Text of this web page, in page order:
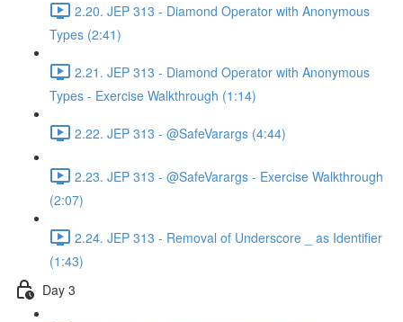
2.20. JEP 313 - Diamond Operator with Anonymous
Types (2:41)
2.21. JEP 313 - Diamond Operator with Anonymous
Types - Exercise Walkthrough (1:14)
2.22. JEP 313 - @SafeVarargs (4:44)
2.23. JEP 313 - @SafeVarargs - Exercise Walkthrough
(2:07)
2.24. JEP 313 - Removal of Underscore _ as Identifier
(1:43)
Day 3